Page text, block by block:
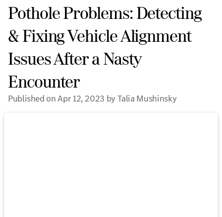
Pothole Problems: Detecting
& Fixing Vehicle Alignment
Issues After a Nasty
Encounter
Published on Apr 12, 2023 by Talia Mushinsky